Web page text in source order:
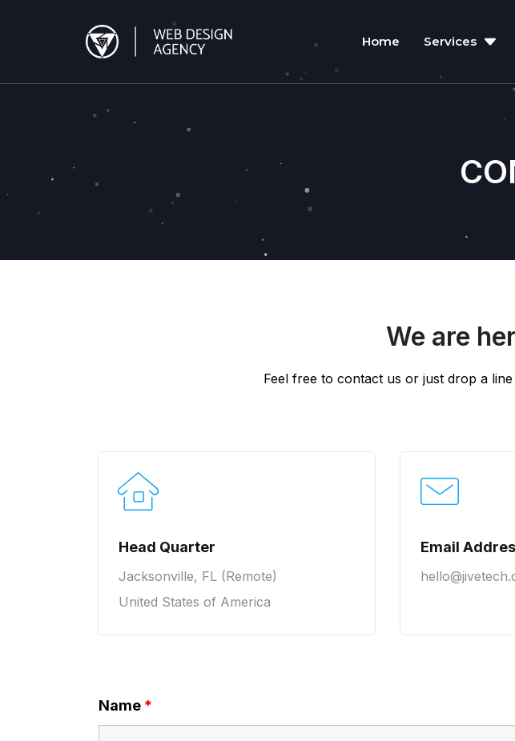
Home Services
We are
Feel free to contact us or just drop a
Head Quarter
Jacksonville, FL (Remote)
United States of America
Email
Name *